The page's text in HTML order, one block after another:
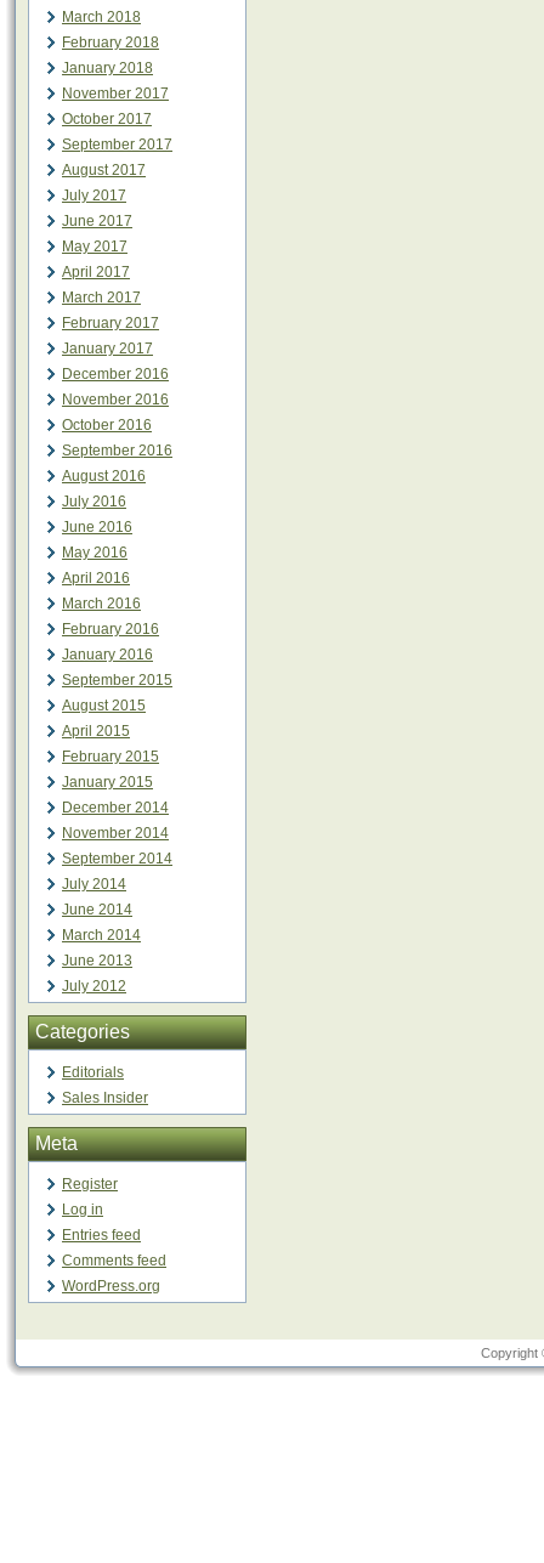
March 2018
February 2018
January 2018
November 2017
October 2017
September 2017
August 2017
July 2017
June 2017
May 2017
April 2017
March 2017
February 2017
January 2017
December 2016
November 2016
October 2016
September 2016
August 2016
July 2016
June 2016
May 2016
April 2016
March 2016
February 2016
January 2016
September 2015
August 2015
April 2015
February 2015
January 2015
December 2014
November 2014
September 2014
July 2014
June 2014
March 2014
June 2013
July 2012
Categories
Editorials
Sales Insider
Meta
Register
Log in
Entries feed
Comments feed
WordPress.org
Copyright